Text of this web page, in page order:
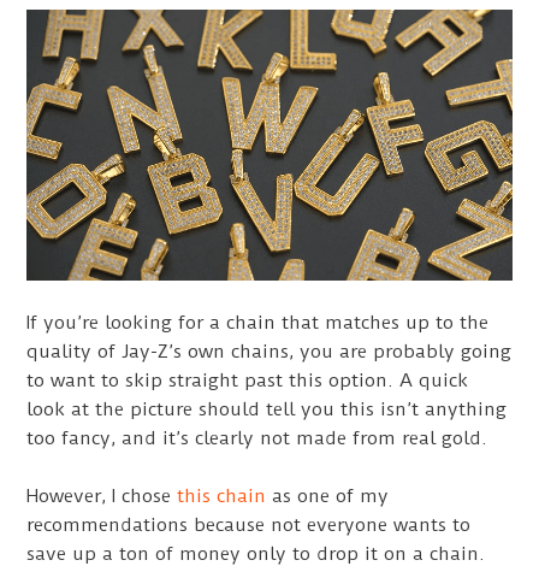
If you’re looking for a chain that matches up to the
quality of Jay-Z’s own chains, you are probably going
to want to skip straight past this option. A quick
look at the picture should tell you this isn’t anything
too fancy, and it’s clearly not made from real gold.
However, I chosethis chain as one of my
recommendations because not everyone wants to
save up a ton of money only to drop it on a chain.